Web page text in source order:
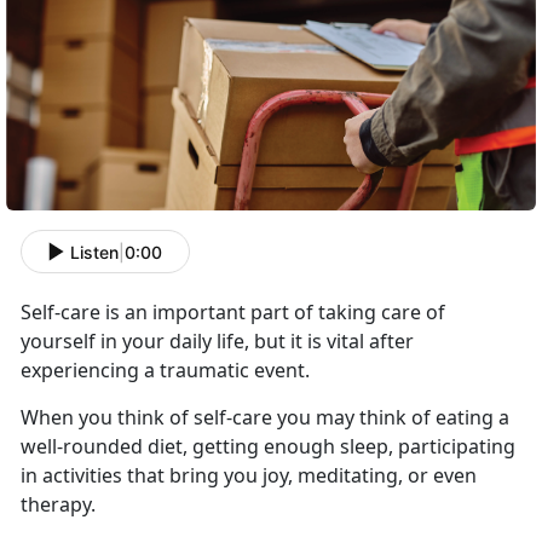
Listen 0:00
Self-care is an important part of taking care of
yourself in your daily life, but it is vital after
experiencing a traumatic event.
When you think of self-care you may think of eating a
well-rounded diet, getting enough sleep, participating
in activities that bring you joy, meditating, or even
therapy.